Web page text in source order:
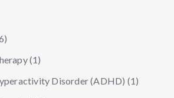
(1)
Disorder (ADHD) (1)